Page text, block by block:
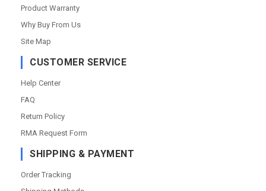
Product Warranty
Why Buy From Us
Site Map
CUSTOMER SERVICE
Help Center
FAQ
Return Policy
RMA Request Form
SHIPPING & PAYMENT
Order Tracking